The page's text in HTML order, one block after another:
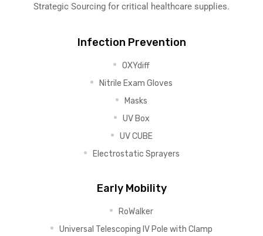
Strategic Sourcing for critical healthcare supplies.
Infection Prevention
OXYdiff
Nitrile Exam Gloves
Masks
UV Box
UV CUBE
Electrostatic Sprayers
Early Mobility
RoWalker
Universal Telescoping IV Pole with Clamp